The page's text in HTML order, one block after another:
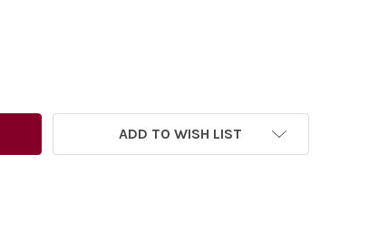
ADD TO WISH LIST